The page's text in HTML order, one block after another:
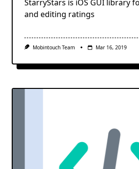
StarryStars is iOS GUI library
and editing ratings
Mobintouch Team Mar 16, 2019